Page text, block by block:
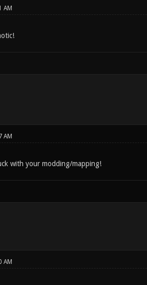
AM
AM
with your modding/mapping!
AM